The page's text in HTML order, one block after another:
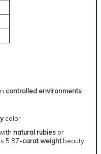
controlled environments
color
natural rubies or
5.87-caratweightbeauty